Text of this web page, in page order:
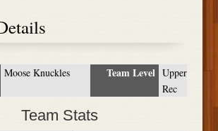
Moose Knuckles Team Level Upper
Rec
Team Stats